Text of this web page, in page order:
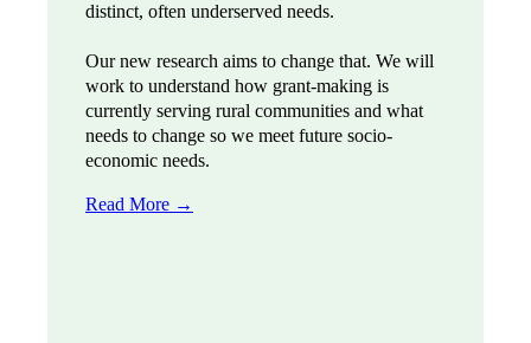
distinct, often underserved needs.
Our new research aims to change that. We will
work to understand how grant-making is
currently serving rural communities and what
needs to change so we meet future socio-
economic needs.
Read More →